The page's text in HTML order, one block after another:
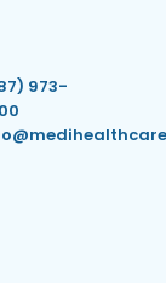
973-